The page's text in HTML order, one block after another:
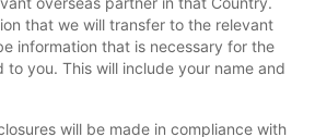
that we will transfer to the relevant
information that is necessary for the
you. This will include your name and
will be made in compliance with